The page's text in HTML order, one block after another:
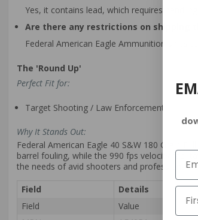
Yes, it contains lead, which requires
Are there any restrictions on shipping
Federal American Eagle Ammunition ships
The 'Round Up'
Perfect Fit for:
Target Shooting / Law Enforcement
Why It Stands Out:
Federal American Eagle 40 S&W 180 Grain
barrel fouling, while the 990 fps velocity
the needs of avid shooters and professionals
Field
Details
Field
Value